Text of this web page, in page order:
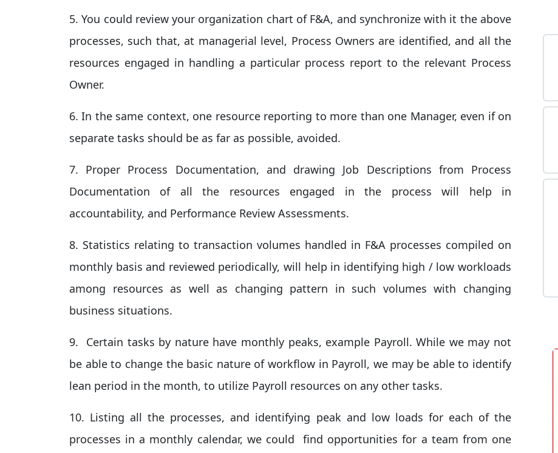
5. You could review your organization chart of F&A, and synchronize with it the above
processes, such that, at managerial level, Process Owners are identified, and all the
resources engaged in handling a particular process report to the relevant Process
Owner.
6. In the same context, one resource reporting to more than one Manager, even if on
separate tasks should be as far as possible, avoided.
7. Proper Process Documentation, and drawing Job Descriptions from Process
Documentation of all the resources engaged in the process will help in
accountability, and Performance Review Assessments.
8. Statistics relating to transaction volumes handled in F&A processes compiled on
monthly basis and reviewed periodically, will help in identifying high / low workloads
among resources as well as changing pattern in such volumes with changing
business situations.
9. Certain tasks by nature have monthly peaks, example Payroll. While we may not
be able to change the basic nature of workflow in Payroll, we may be able to identify
lean period in the month, to utilize Payroll resources on any other tasks.
10. Listing all the processes, and identifying peak and low loads for each of the
processes in a monthly calendar, we could find opportunities for a team from one